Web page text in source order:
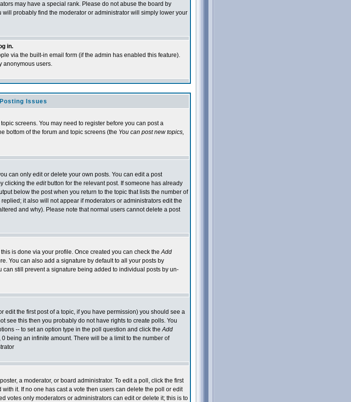
may have a special rank. Please do not abuse the board by
probably find the moderator or administrator will simply lower your
in.
via the built-in email form (if the admin has enabled this feature).
anonymous users.
Posting Issues
screens. You may need to register before you can post a
bottom of the forum and topic screens (the You can post new topics,
can only edit or delete your own posts. You can edit a post
clicking the editbutton for the relevant post. If someone has already
below the post when you return to the topic that lists the number of
it also will not appear if moderators or administrators edit the
and why). Please note that normal users cannot delete a post
is done via your profile. Once created you can check theAdd
You can also add a signature by default to all your posts by
still prevent a signature being added to individual posts by un-
edit the first post of a topic, if you have permission) you should see a
see this then you probably do not have rights to create polls. You
-- to set an option type in the poll question and click theAdd
being an infinite amount. There will be a limit to the number of
a moderator, or board administrator. To edit a poll, click the first
it. If no one has cast a vote then users can delete the poll or edit
votes only moderators or administrators can edit or delete it; this is to